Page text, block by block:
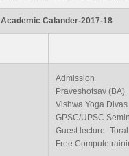
Academic Calander-2017-18
Admission
Praveshotsav (BA)
Vishwa Yoga Divas
GPSC/UPSC
Guest lecture-
Free